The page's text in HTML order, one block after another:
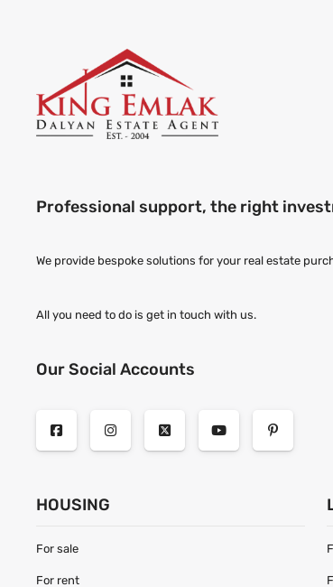
Professional support, the right
We provide bespoke solutions for your real estate
All you need to do is get in touch with us.
Our Social Accounts
HOUSING
For sale
For rent